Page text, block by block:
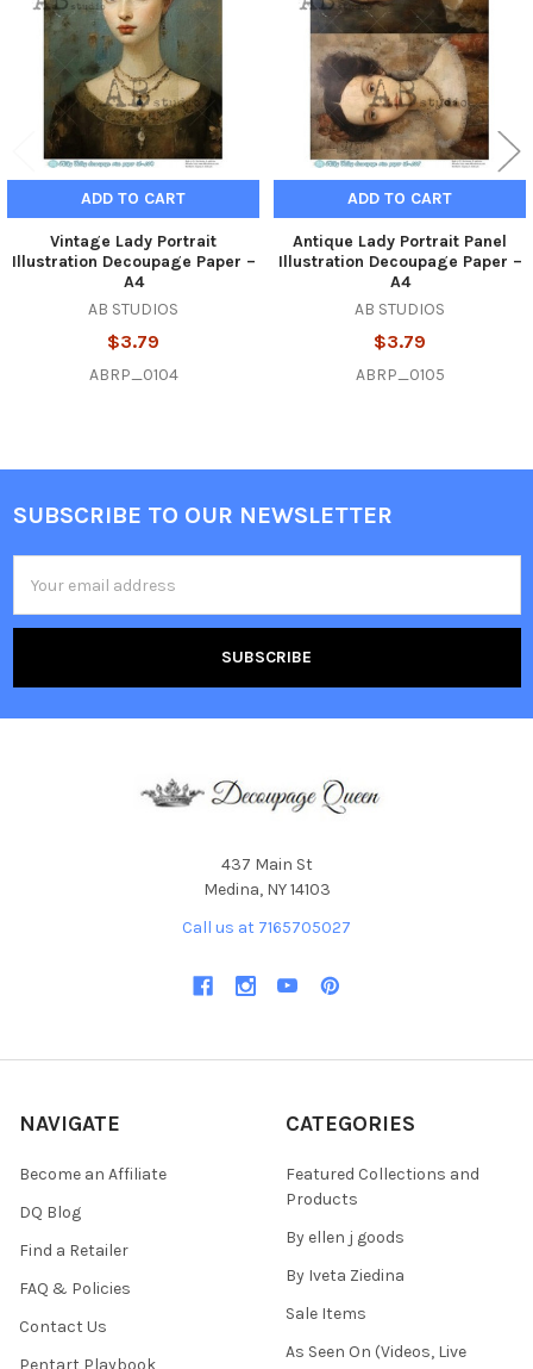
ADD TO CART
Vintage Lady Portrait
Illustration Decoupage Paper –
A4
AB STUDIOS
$3.79
ABRP_0104
ADD TO CART
Antique Lady Portrait Panel
Illustration Decoupage Paper –
A4
AB STUDIOS
$3.79
ABRP_0105
Footer
SUBSCRIBE TO OUR NEWSLETTER
Address
437 Main St
Medina, NY 14103
Call us at 7165705027
NAVIGATE
Become an Affiliate
DQ Blog
Find a Retailer
FAQ & Policies
Contact Us
Pentart Playbook
CATEGORIES
Featured Collections and
Products
By ellen j goods
By Iveta Ziedina
Sale Items
As Seen On (Videos, Live